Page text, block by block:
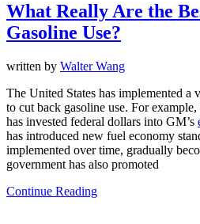
What Really Are the
Gasoline Use?
written by Walter Wang
The United States has implemented
to cut back gasoline use. For
has invested federal dollars into GM’s
has introduced new fuel economy
implemented over time, gradually
government has also promoted
Continue Reading